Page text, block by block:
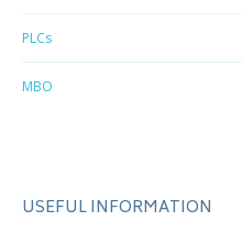
PLCs
MBO
USEFUL INFORMATION